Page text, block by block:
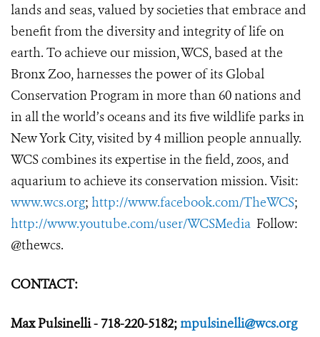
lands and seas, valued by societies that embrace and
benefit from the diversity and integrity of life on
earth. To achieve our mission, WCS, based at the
Bronx Zoo, harnesses the power of its Global
Conservation Program in more than 60 nations and
in all the world’s oceans and its five wildlife parks in
New York City, visited by 4 million people annually.
WCS combines its expertise in the field, zoos, and
aquarium to achieve its conservation mission. Visit:
www.wcs.org; http://www.facebook.com/TheWCS;
http://www.youtube.com/user/WCSMedia Follow:
@thewcs.
CONTACT:
Max Pulsinelli - 718-220-5182;mpulsinelli@wcs.org